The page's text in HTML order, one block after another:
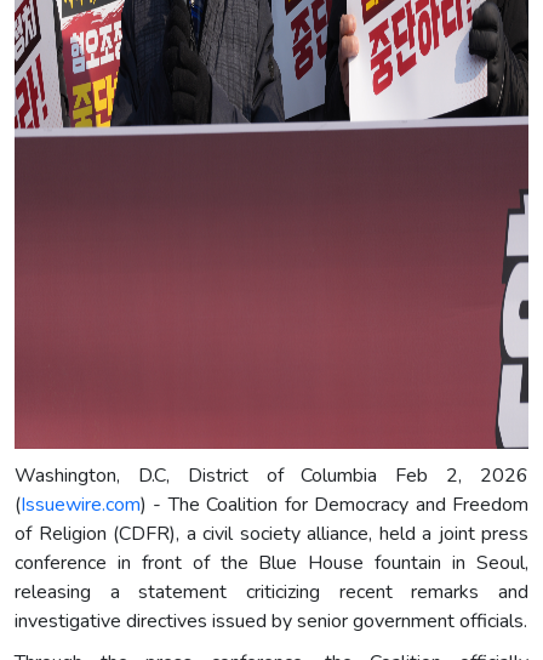
Washington, D.C, District of Columbia Feb 2, 2026
(Issuewire.com) - The Coalition for Democracy and Freedom
of Religion (CDFR), a civil society alliance, held a joint press
conference in front of the Blue House fountain in Seoul,
releasing a statement criticizing recent remarks and
investigative directives issued by senior government officials.